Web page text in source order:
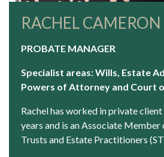
RACHEL CAMERON
PROBATE MANAGER
Specialist areas: Wills, Estate
Powers of Attorney and Court
Rachel has worked in private
years and is an Associate
Trusts and Estate Practitioners